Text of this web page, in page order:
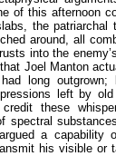
of this afternoon
the patriarchal
around, all
into the
Joel Manton
long
left by
these
spectral
a capability
his visible or